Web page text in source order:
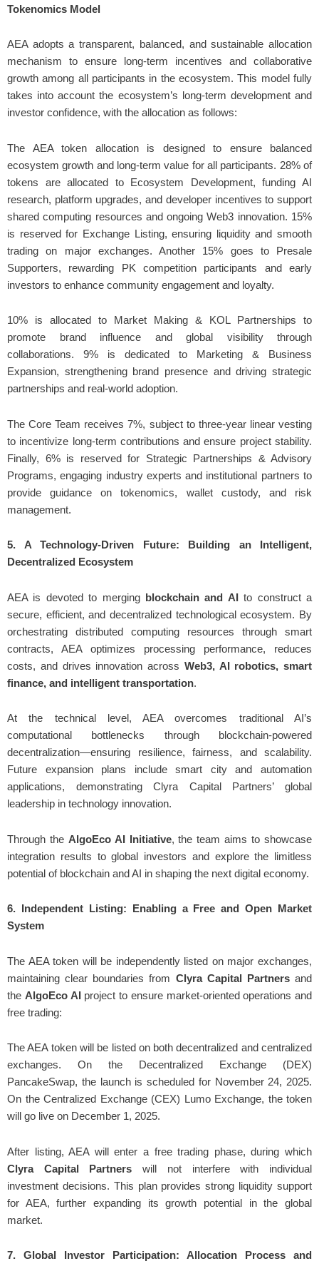
Tokenomics Model
AEA adopts a transparent, balanced, and sustainable allocation
mechanism to ensure long-term incentives and collaborative
growth among all participants in the ecosystem. This model fully
takes into account the ecosystem’s long-term development and
investor confidence, with the allocation as follows:
The AEA token allocation is designed to ensure balanced
ecosystem growth and long-term value for all participants. 28% of
tokens are allocated to Ecosystem Development, funding AI
research, platform upgrades, and developer incentives to support
shared computing resources and ongoing Web3 innovation. 15%
is reserved for Exchange Listing, ensuring liquidity and smooth
trading on major exchanges. Another 15% goes to Presale
Supporters, rewarding PK competition participants and early
investors to enhance community engagement and loyalty.
10% is allocated to Market Making & KOL Partnerships to
promote brand influence and global visibility through
collaborations. 9% is dedicated to Marketing & Business
Expansion, strengthening brand presence and driving strategic
partnerships and real-world adoption.
The Core Team receives 7%, subject to three-year linear vesting
to incentivize long-term contributions and ensure project stability.
Finally, 6% is reserved for Strategic Partnerships & Advisory
Programs, engaging industry experts and institutional partners to
provide guidance on tokenomics, wallet custody, and risk
management.
5. A Technology-Driven Future: Building an Intelligent,
Decentralized Ecosystem
AEA is devoted to merging blockchain and AI
to construct a
secure, efficient, and decentralized technological ecosystem. By
orchestrating distributed computing resources through smart
contracts, AEA optimizes processing performance, reduces
costs, and drives innovation across Web3, AI robotics, smart
finance, and intelligent transportation.
At the technical level, AEA overcomes traditional AI’s
computational bottlenecks through blockchain-powered
decentralization—ensuring resilience, fairness, and scalability.
Future expansion plans include smart city and automation
applications, demonstrating Clyra Capital Partners’ global
leadership in technology innovation.
Through the AlgoEco AI Initiative, the team aims to showcase
integration results to global investors and explore the limitless
potential of blockchain and AI in shaping the next digital economy.
6. Independent Listing: Enabling a Free and Open Market
System
The AEA token will be independently listed on major exchanges,
maintaining clear boundaries from Clyra Capital Partnersand
the AlgoEco AI
project to ensure market-oriented operations and
free trading:
The AEA token will be listed on both decentralized and centralized
exchanges. On the Decentralized Exchange (DEX)
PancakeSwap, the launch is scheduled for November 24, 2025.
On the Centralized Exchange (CEX) Lumo Exchange, the token
will go live on December 1, 2025.
After listing, AEA will enter a free trading phase, during which
Clyra Capital Partners will not interfere with individual
investment decisions. This plan provides strong liquidity support
for AEA, further expanding its growth potential in the global
market.
7. Global Investor Participation: Allocation Process and